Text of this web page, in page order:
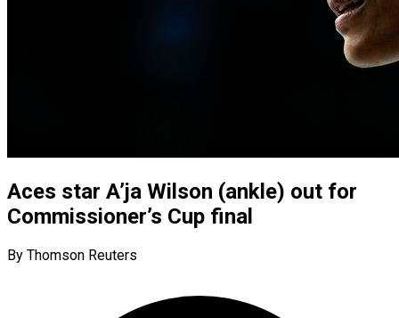
Aces star A’ja Wilson (ankle) out for
Commissioner’s Cup final
By Thomson Reuters